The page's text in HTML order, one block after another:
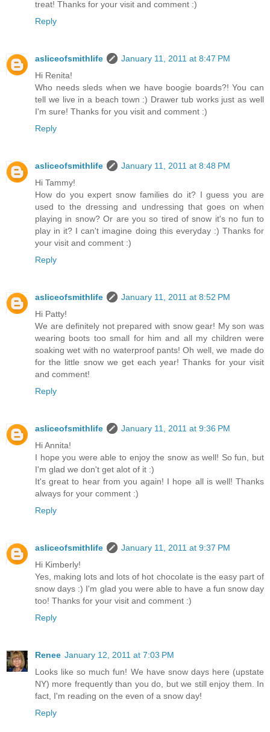
treat! Thanks for your visit and comment :)
Reply
asliceofsmithlife
January 11, 2011 at 8:47 PM
Hi Renita!
Who needs sleds when we have boogie boards?! You can
tell we live in a beach town :) Drawer tub works just as well
I'm sure! Thanks for you visit and comment :)
Reply
asliceofsmithlife
January 11, 2011 at 8:48 PM
Hi Tammy!
How do you expert snow families do it? I guess you are
used to the dressing and undressing that goes on when
playing in snow? Or are you so tired of snow it's no fun to
play in it? I can't imagine doing this everyday :) Thanks for
your visit and comment :)
Reply
asliceofsmithlife
January 11, 2011 at 8:52 PM
Hi Patty!
We are definitely not prepared with snow gear! My son was
wearing boots too small for him and all my children were
soaking wet with no waterproof pants! Oh well, we made do
for the little snow we get each year! Thanks for your visit
and comment!
Reply
asliceofsmithlife
January 11, 2011 at 9:36 PM
Hi Annita!
I hope you were able to enjoy the snow as well! So fun, but
I'm glad we don't get alot of it :)
It's great to hear from you again! I hope all is well! Thanks
always for your comment :)
Reply
asliceofsmithlife
January 11, 2011 at 9:37 PM
Hi Kimberly!
Yes, making lots and lots of hot chocolate is the easy part of
snow days :) I'm glad you were able to have a fun snow day
too! Thanks for your visit and comment :)
Reply
Renee January 12, 2011 at 7:03 PM
Looks like so much fun! We have snow days here (upstate
NY) more frequently than you do, but we still enjoy them. In
fact, I'm reading on the even of a snow day!
Reply